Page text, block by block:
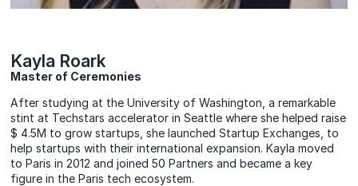
Kayla Roark
Master of Ceremonies
After studying at the University of Washington, a remarkable
stint at Techstars accelerator in Seattle where she helped raise
$ 4.5M to grow startups, she launched Startup Exchanges, to
help startups with their international expansion. Kayla moved
to Paris in 2012 and joined 50 Partners and became a key
figure in the Paris tech ecosystem.